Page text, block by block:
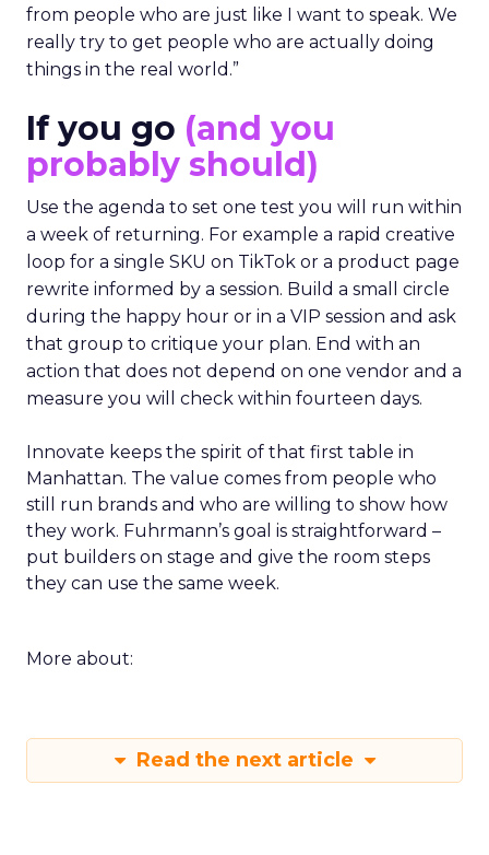
from people who are just like I want to speak. We
really try to get people who are actually doing
things in the real world.”
If you go (and you
probably should)
Use the agenda to set one test you will run within
a week of returning. For example a rapid creative
loop for a single SKU on TikTok or a product page
rewrite informed by a session. Build a small circle
during the happy hour or in a VIP session and ask
that group to critique your plan. End with an
action that does not depend on one vendor and a
measure you will check within fourteen days.
Innovate keeps the spirit of that first table in
Manhattan. The value comes from people who
still run brands and who are willing to show how
they work. Fuhrmann’s goal is straightforward –
put builders on stage and give the room steps
they can use the same week.
More about:
Read the next article